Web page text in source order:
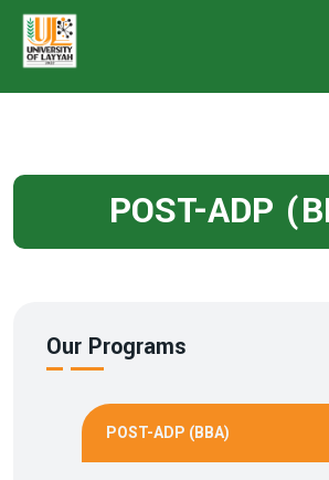
POST-ADP
Our Programs
POST-ADP (BBA)